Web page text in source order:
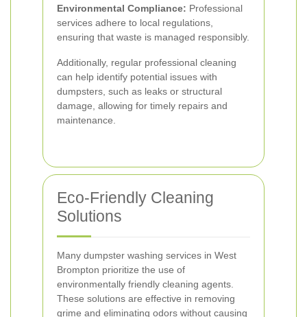
Environmental Compliance: Professional
services adhere to local regulations,
ensuring that waste is managed responsibly.
Additionally, regular professional cleaning
can help identify potential issues with
dumpsters, such as leaks or structural
damage, allowing for timely repairs and
maintenance.
Eco-Friendly Cleaning
Solutions
Many dumpster washing services in West
Brompton prioritize the use of
environmentally friendly cleaning agents.
These solutions are effective in removing
grime and eliminating odors without causing